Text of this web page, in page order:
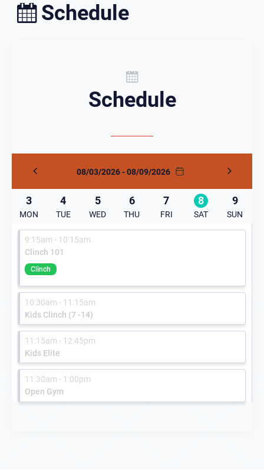
Schedule
Schedule
08/03/2026 - 08/09/2026
3
MON
4
TUE
5
WED
6
THU
7
FRI
8
SAT
9
SUN
9:15am - 10:15am
Clinch 101
Clinch
10:30am - 11:15am
Kids Clinch (7 -14)
11:15am - 12:45pm
Kids Elite
11:30am - 1:00pm
Open Gym